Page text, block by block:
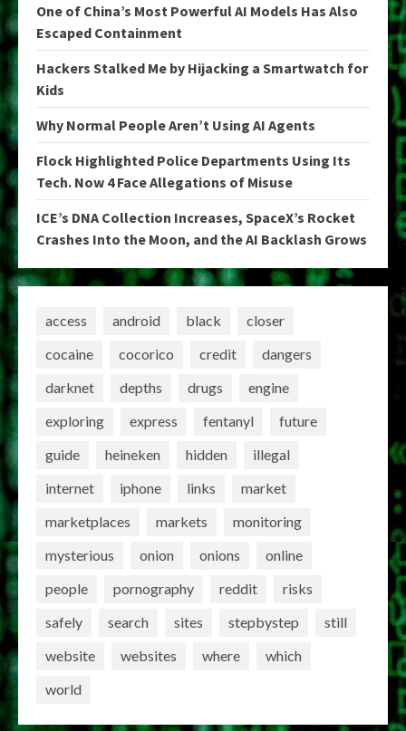
One of China’s Most Powerful AI Models Has Also
Escaped Containment
Hackers Stalked Me by Hijacking a Smartwatch for
Kids
Why Normal People Aren’t Using AI Agents
Flock Highlighted Police Departments Using Its
Tech. Now 4 Face Allegations of Misuse
ICE’s DNA Collection Increases, SpaceX’s Rocket
Crashes Into the Moon, and the AI Backlash Grows
access android black
closer
cocaine
cocorico credit
dangers
darknet
depths drugs
engine
exploring
express fentanyl
future
guide
heineken hidden
illegal
internet
iphone links
market
marketplaces
markets
monitoring
mysterious
onion onions
online
people
pornography reddit
risks
safely
search sites stepbystep
still
website
websites where
which
world